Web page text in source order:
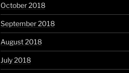
October 2018
September 2018
August 2018
July 2018